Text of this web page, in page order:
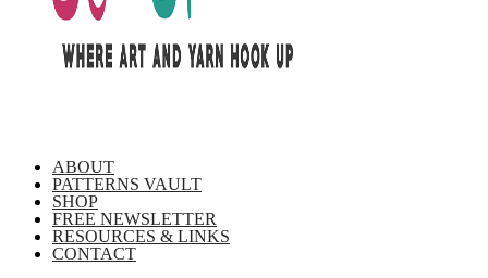
ABOUT
PATTERNS VAULT
SHOP
FREE NEWSLETTER
RESOURCES & LINKS
CONTACT